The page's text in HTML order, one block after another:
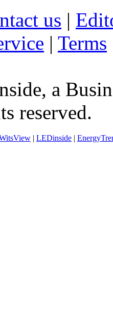
us |
| Terms
a
reserved.
| LEDinside |